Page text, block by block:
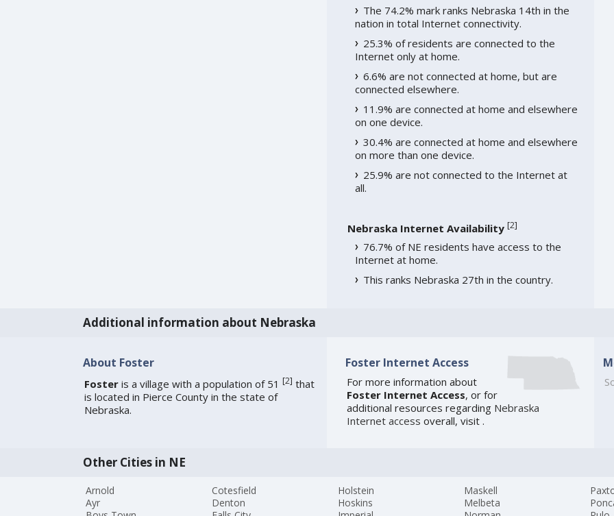
The 74.2% mark ranks Nebraska 14th in the
nation in total Internet connectivity.
25.3% of residents are connected to the
Internet only at home.
6.6% are not connected at home, but are
connected elsewhere.
11.9% are connected at home and elsewhere
on one device.
30.4% are connected at home and elsewhere
on more than one device.
25.9% are not connected to the Internet at
all.
Nebraska Internet Availability [2]
76.7% of NE residents have access to the
Internet at home.
This ranks Nebraska 27th in the country.
Additional information about Nebraska
About Foster
Fosteris a village with a population of 51 [2] that
is located in Pierce County in the state of
Nebraska.
Foster Internet Access
For more information about
Foster Internet Access, or for
additional resources regarding Nebraska
Internet access overall, visit .
Other Cities in NE
Arnold
Ayr
Cotesfield
Denton
Holstein
Hoskins
Maskell
Melbeta